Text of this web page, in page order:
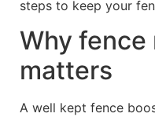
steps to keep your
Why fence
matters
A well kept fence